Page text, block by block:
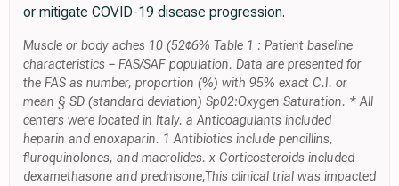
or mitigate COVID-19 disease progression.
Muscle or body aches 10 (52¢6% Table 1 : Patient baseline
characteristics − FAS/SAF population. Data are presented for
the FAS as number, proportion (%) with 95% exact C.I. or
mean § SD (standard deviation) Sp02:Oxygen Saturation. * All
centers were located in Italy. a Anticoagulants included
heparin and enoxaparin. 1 Antibiotics include pencillins,
fluroquinolones, and macrolides. x Corticosteroids included
dexamethasone and prednisone,This clinical trial was impacted